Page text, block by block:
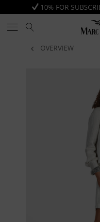
10% FOR
OVERVIEW